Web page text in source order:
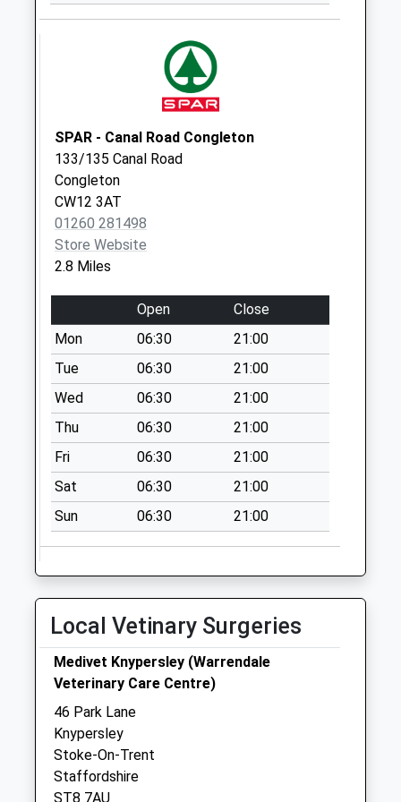
Saturday Last
Brown Lees Post
available until:16:45
Weekday Last
Collection:16:45
Saturday Last
Collection:12:00
Priority Mailbox:
Special Mailbox:
Drenfell Road Pillar
Box Scholar Green
No More
Collections Today
Weekday Last
Collection:09:00
Saturday Last
Collection:07:00
Rookery Pillar Box
Newchapel Road
Rigby Road
No More
Collections Today
Collection:09:00
Saturday Last
Collection:07:00
John Street Wall
Box St8 6Hp
No More
Collections Today
Weekday Last
Collection:09:00
SPAR - Canal Road Congleton
133/135 Canal Road
Congleton
CW12 3AT
01260 281498
Store Website
2.8 Miles
Open
Close
Mon
06:30
21:00
Tue
06:30
21:00
Wed
06:30
21:00
Thu
06:30
21:00
Fri
06:30
21:00
Sat
06:30
21:00
Sun
06:30 21:00
Local Vetinary Surgeries
Medivet Knypersley (Warrendale
Veterinary Care Centre)
46 Park Lane
Knypersley
Stoke-On-Trent
Staffordshire
ST8 7AU